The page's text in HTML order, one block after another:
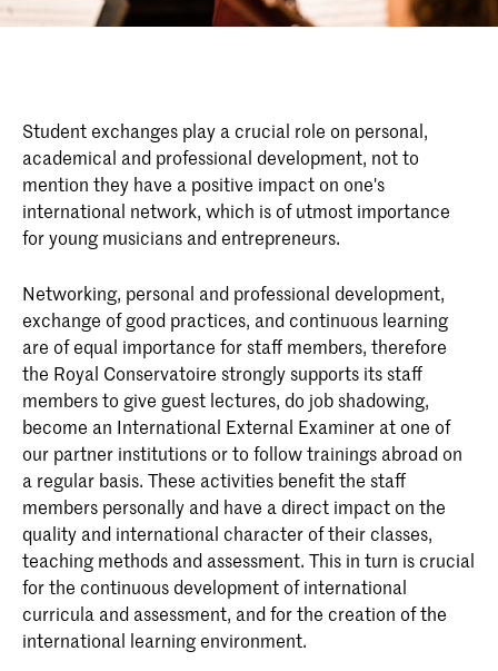
Student exchanges play a crucial role on personal,
academical and professional development, not to
mention they have a positive impact on one's
international network, which is of utmost importance
for young musicians and entrepreneurs.
Networking, personal and professional development,
exchange of good practices, and continuous learning
are of equal importance for staff members, therefore
the Royal Conservatoire strongly supports its staff
members to give guest lectures, do job shadowing,
become an International External Examiner at one of
our partner institutions or to follow trainings abroad on
a regular basis. These activities benefit the staff
members personally and have a direct impact on the
quality and international character of their classes,
teaching methods and assessment. This in turn is crucial
for the continuous development of international
curricula and assessment, and for the creation of the
international learning environment.